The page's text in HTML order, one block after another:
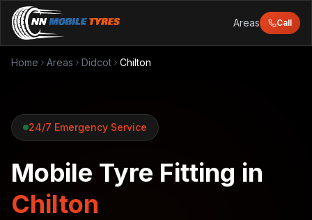
Areas Call
Home Areas Didcot Chilton
24/7 Emergency Service
Mobile Tyre Fitting in
Chilton